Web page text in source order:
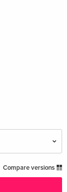
EUR 20.99
Compare versions